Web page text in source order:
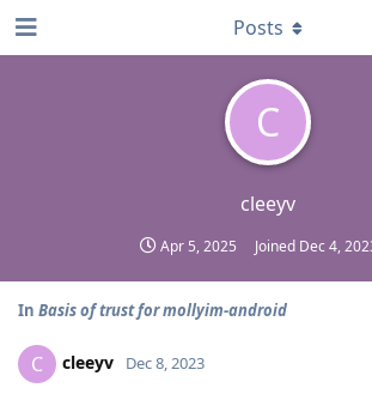
C
cleeyv
Apr 5, 2025 Joined Dec 4,
Posts
In Basis of trust for mollyim-android
C cleeyv Dec 8, 2023